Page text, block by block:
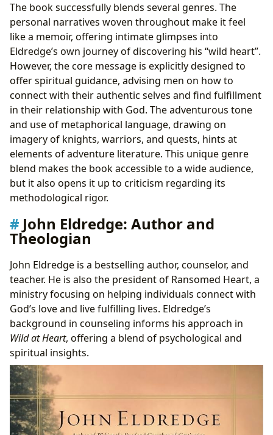
The book successfully blends several genres. The
personal narratives woven throughout make it feel
like a memoir, offering intimate glimpses into
Eldredge’s own journey of discovering his “wild heart”.
However, the core message is explicitly designed to
offer spiritual guidance, advising men on how to
connect with their authentic selves and find fulfillment
in their relationship with God. The adventurous tone
and use of metaphorical language, drawing on
imagery of knights, warriors, and quests, hints at
elements of adventure literature. This unique genre
blend makes the book accessible to a wide audience,
but it also opens it up to criticism regarding its
methodological rigor.
John Eldredge: Author and
Theologian
John Eldredge is a bestselling author, counselor, and
teacher. He is also the president of Ransomed Heart, a
ministry focusing on helping individuals connect with
God’s love and live fulfilling lives. Eldredge’s
background in counseling informs his approach in
Wild at Heart, offering a blend of psychological and
spiritual insights.